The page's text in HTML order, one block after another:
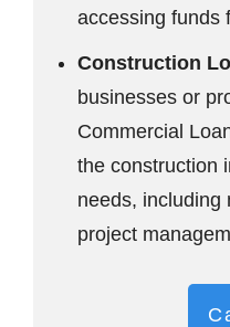
accessing funds
Construction
businesses or
Commercial
the construction
needs, including
project